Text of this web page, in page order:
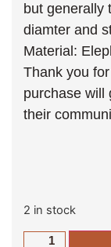
but generally
diamter and
Material:
Thank you
purchase will
their
2 in stock